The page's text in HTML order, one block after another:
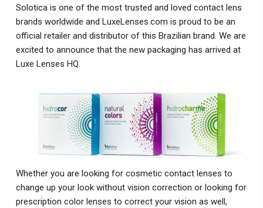
Solotica is one of the most trusted and loved contact lens
brands worldwide and LuxeLenses.com is proud to be an
official retailer and distributor of this Brazilian brand. We are
excited to announce that the new packaging has arrived at
Luxe Lenses HQ.
Whether you are looking for cosmetic contact lenses to
change up your look without vision correction or looking for
prescription color lenses to correct your vision as well,